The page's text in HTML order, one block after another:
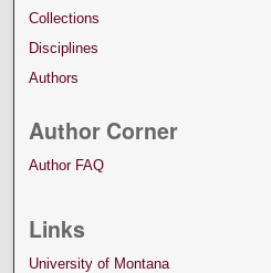
Collections
Disciplines
Authors
Author Corner
Author FAQ
Links
University of Montana